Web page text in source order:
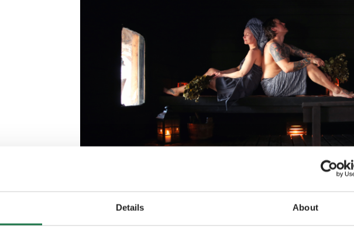
Details About